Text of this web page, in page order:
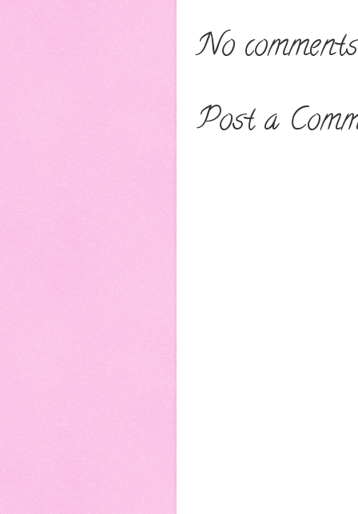
No
Post a